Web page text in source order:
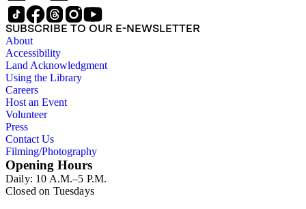
collection provides a resource for viewpoints on monumental
sculpture in the early 20th century (for instance as represented
in book reviews by Esdaile) and for information about
Esdaile's experience as a woman art historian in the early 20th
century. Given the broadness of Esdaile's scope, from
medieval to 19th century British monumental sculpture, the
collection is less useful for specific information about
monuments or sculptors. In addition, many of Esdaile's
attributions in her notes appear to have been based primarily
on her own instincts and do not have citations. Many of
fragments, sometimes making the information difficult to
parse. The collection is chiefly Esdaile's files, but the dates on
some items (such as post-1950 booklets) indicate the
collection was added to and used after her death, presumably
by her son Edmund Esdaile, who also made notes on items in
SUBSCRIBE TO OUR E-NEWSLETTER
About
Accessibility
Land Acknowledgment
Using the Library
Careers
Host an Event
Volunteer
Press
Contact Us
Filming/Photography
Opening Hours
Daily: 10 A.M.–5 P.M.
Closed on Tuesdays